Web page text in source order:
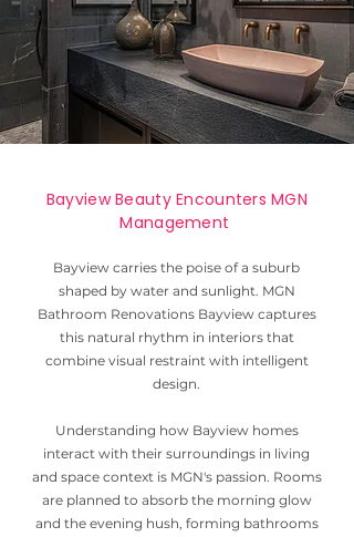
Bayview Beauty Encounters MGN
Management
Bayview carries the poise of a suburb
shaped by water and sunlight. MGN
Bathroom Renovations Bayview captures
this natural rhythm in interiors that
combine visual restraint with intelligent
design.
Understanding how Bayview homes
interact with their surroundings in living
and space context is MGN's passion. Rooms
are planned to absorb the morning glow
and the evening hush, forming bathrooms